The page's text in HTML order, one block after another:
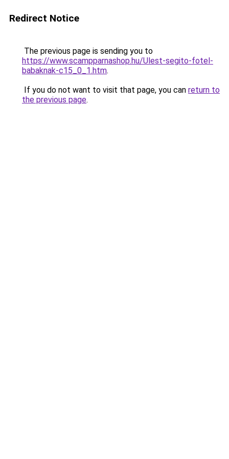
Redirect Notice
The previous page is sending you to
https://www.scampparnashop.hu/Ulest-segito-fotel-
babaknak-c15_0_1.htm.
If you do not want to visit that page, you can return to
the previous page.